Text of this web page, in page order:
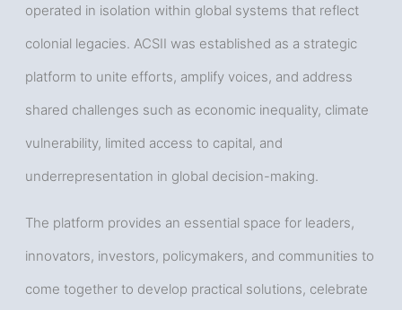
operated in isolation within global systems that reflect
colonial legacies. ACSII was established as a strategic
platform to unite efforts, amplify voices, and address
shared challenges such as economic inequality, climate
vulnerability, limited access to capital, and
underrepresentation in global decision-making.
The platform provides an essential space for leaders,
innovators, investors, policymakers, and communities to
come together to develop practical solutions, celebrate